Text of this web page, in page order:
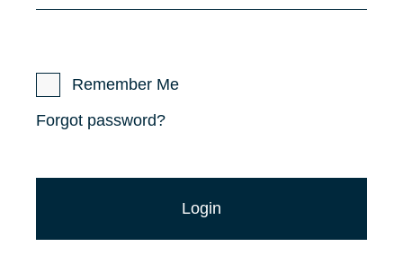
Remember Me
Forgot password?